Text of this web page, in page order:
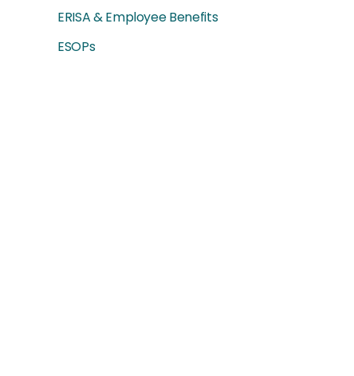
ERISA & Employee Benefits
ESOPs